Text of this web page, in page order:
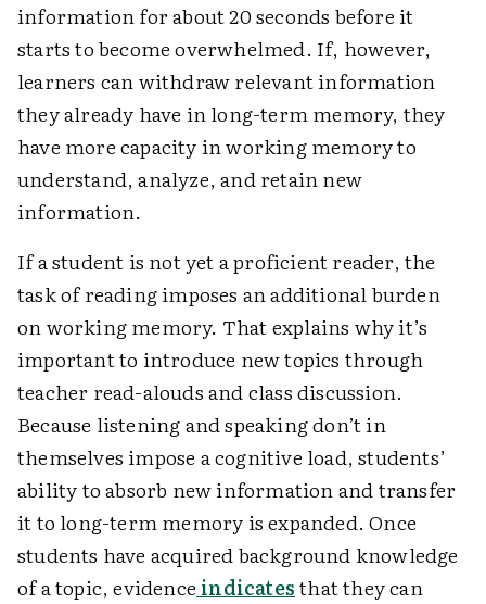
information for about 20 seconds before it
starts to become overwhelmed. If, however,
learners can withdraw relevant information
they already have in long-term memory, they
have more capacity in working memory to
understand, analyze, and retain new
information.
If a student is not yet a proficient reader, the
task of reading imposes an additional burden
on working memory. That explains why it’s
important to introduce new topics through
teacher read-alouds and class discussion.
Because listening and speaking don’t in
themselves impose a cognitive load, students’
ability to absorb new information and transfer
it to long-term memory is expanded. Once
students have acquired background knowledge
of a topic, evidence indicatesthat they can